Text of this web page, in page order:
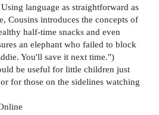
language as straightforward as
Cousins introduces the concepts of
half-time snacks and even
an elephant who failed to block
You'll save it next time.")
be useful for little children just
for those on the sidelines watching